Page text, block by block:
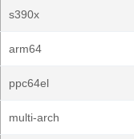
s390x
arm64
ppc64el
multi-arch